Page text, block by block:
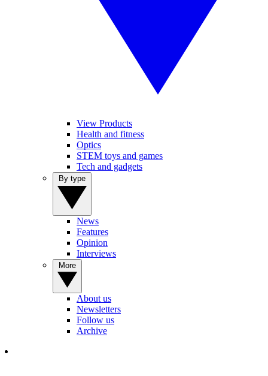
View Products
Health and fitness
Optics
STEM toys and games
Tech and gadgets
News
Features
Opinion
Interviews
About us
Newsletters
Follow us
Archive